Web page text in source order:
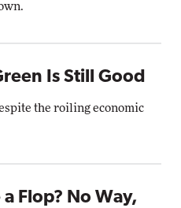
Is Still Good
the roiling economic
Flop? No Way,